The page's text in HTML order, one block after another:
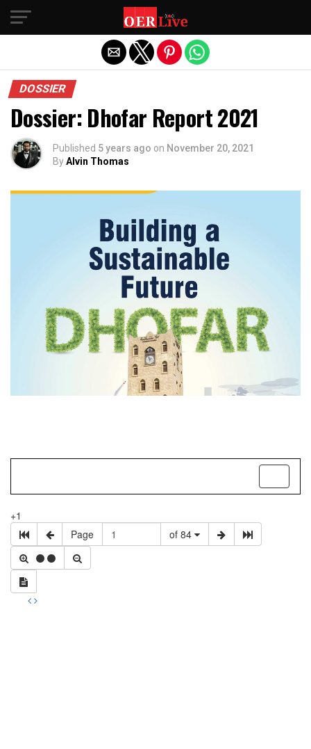
DOSSIER
Dossier: Dhofar Report 2021
Published 5 years ago on November 20, 2021
ByAlvin Thomas
Exit mobile version